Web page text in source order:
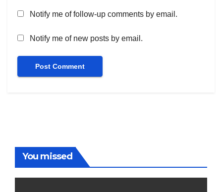
Notify me of follow-up comments by email.
Notify me of new posts by email.
You missed